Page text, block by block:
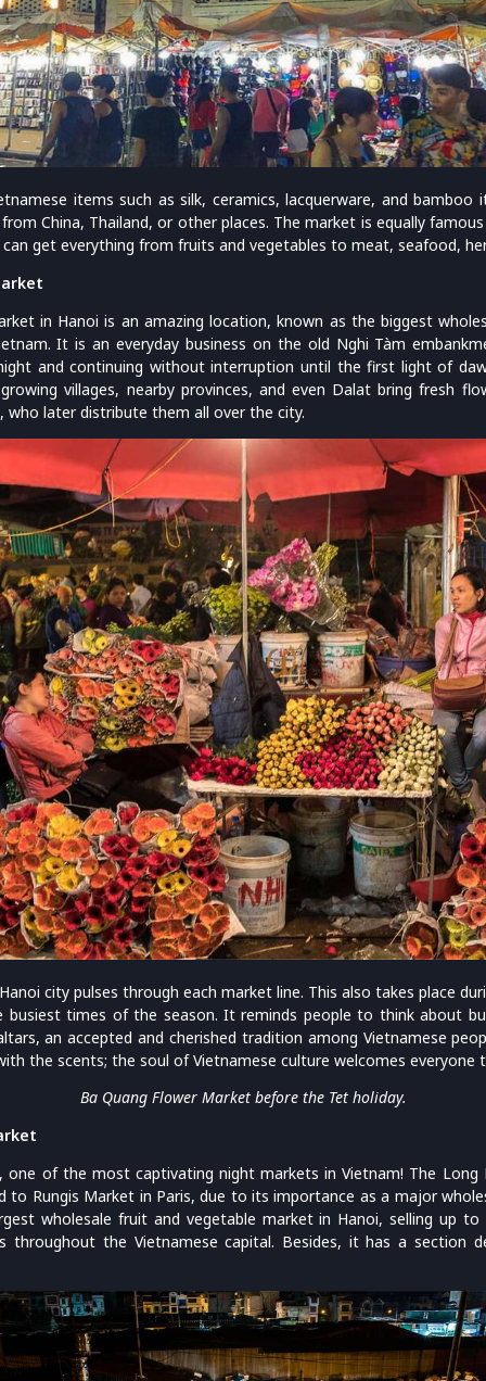
items such as silk, ceramics, lacquerware, and bamboo
China, Thailand, or other places. The market is equally
can get everything from fruits and vegetables to meat, seafood,
in Hanoi is an amazing location, known as the biggest
It is an everyday business on the old Nghi Tàm
and continuing without interruption until the first light of
villages, nearby provinces, and even Dalat bring fresh
who later distribute them all over the city.
city pulses through each market line. This also takes place
busiest times of the season. It reminds people to think about
an accepted and cherished tradition among Vietnamese
the scents; the soul of Vietnamese culture welcomes everyone
Ba Quang Flower Market before the Tet holiday.
one of the most captivating night markets in Vietnam! The Long
to Rungis Market in Paris, due to its importance as a major
wholesale fruit and vegetable market in Hanoi, selling up
throughout the Vietnamese capital. Besides, it has a section